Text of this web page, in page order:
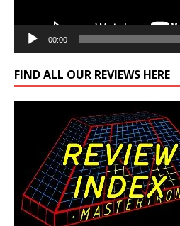
00:00
FIND ALL OUR REVIEWS HERE